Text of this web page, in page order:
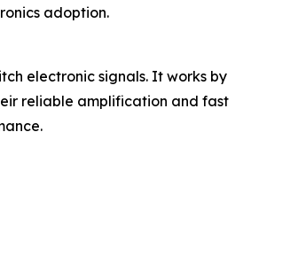
adoption.
electronic signals. It works by
reliable amplification and fast